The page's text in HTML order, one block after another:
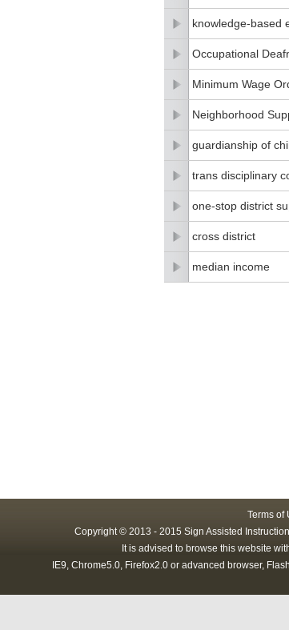
knowledge-based
Occupational
Minimum Wage
Neighborhood
guardianship of
trans disciplinary
one-stop district
cross district
median income
Terms of
Copyright © 2013 - 2015 Sign Assisted
It is advised to browse this website
IE9, Chrome5.0, Firefox2.0 or advanced browser,